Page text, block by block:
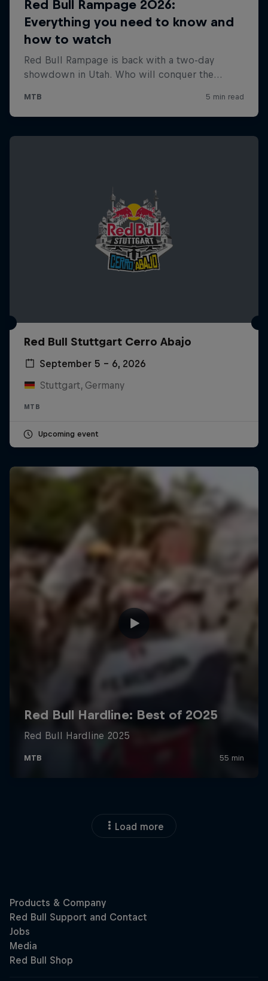
Red Bull Stuttgart Cerro Abajo
September 5 – 6, 2026
Stuttgart, Germany
MTB
Upcoming event
Load more